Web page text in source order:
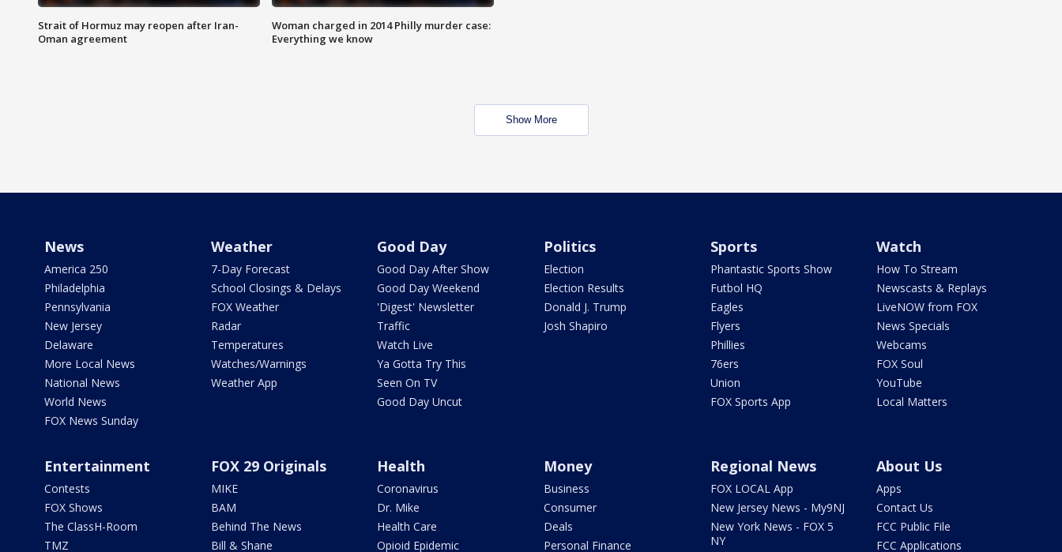
Strait of Hormuz may reopen after Iran-
Oman agreement
Woman charged in 2014 Philly murder case:
Everything we know
Show More
News
America 250
Philadelphia
Pennsylvania
New Jersey
Delaware
More Local News
National News
World News
FOX News Sunday
Weather
7-Day Forecast
School Closings & Delays
FOX Weather
Radar
Temperatures
Watches/Warnings
Weather App
Good Day
Good Day After Show
Good Day Weekend
'Digest' Newsletter
Traffic
Watch Live
Ya Gotta Try This
Seen On TV
Good Day Uncut
Politics
Election
Election Results
Donald J. Trump
Josh Shapiro
Sports
Phantastic Sports Show
Futbol HQ
Eagles
Flyers
Phillies
76ers
Union
FOX Sports App
Watch
How To Stream
Newscasts & Replays
LiveNOW from FOX
News Specials
Webcams
FOX Soul
YouTube
Local Matters
Entertainment
Contests
FOX Shows
The ClassH-Room
TMZ
FOX 29 Originals
MIKE
BAM
Behind The News
Bill & Shane
Health
Coronavirus
Dr. Mike
Health Care
Opioid Epidemic
Money
Business
Consumer
Deals
Personal Finance
Regional News
FOX LOCAL App
New Jersey News - My9NJ
New York News - FOX 5
NY
About Us
Apps
Contact Us
FCC Public File
FCC Applications